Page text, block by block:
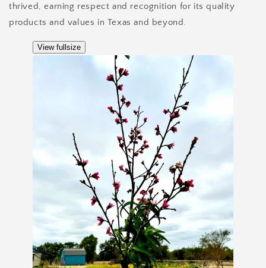
thrived, earning respect and recognition for its quality
products and values in Texas and beyond.
View fullsize